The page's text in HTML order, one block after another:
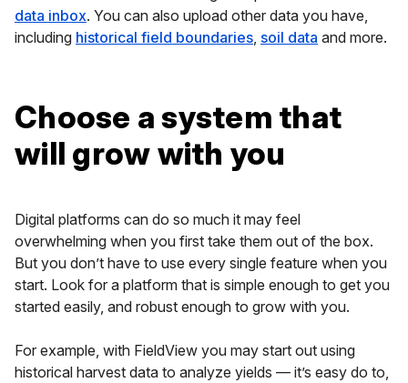
data inbox. You can also upload other data you have,
including historical field boundaries, soil data and more.
Choose a system that
will grow with you
Digital platforms can do so much it may feel
overwhelming when you first take them out of the box.
But you don’t have to use every single feature when you
start. Look for a platform that is simple enough to get you
started easily, and robust enough to grow with you.
For example, with FieldView you may start out using
historical harvest data to analyze yields — it’s easy do to,